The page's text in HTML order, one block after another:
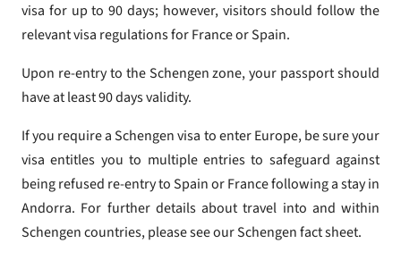
visa for up to 90 days; however, visitors should follow the
relevant visa regulations for France or Spain.
Upon re-entry to the Schengen zone, your passport should
have at least 90 days validity.
If you require a Schengen visa to enter Europe, be sure your
visa entitles you to multiple entries to safeguard against
being refused re-entry to Spain or France following a stay in
Andorra. For further details about travel into and within
Schengen countries, please see our Schengen fact sheet.